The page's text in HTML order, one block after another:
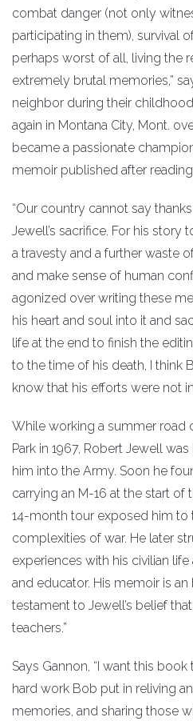
combat danger (not only
participating in them), survival
perhaps worst of all, living the
extremely brutal memories,”
neighbor during their
again in Montana City, Mont.
became a passionate
memoir published after
“Our country cannot say
Jewell’s sacrifice. For his
a travesty and a further waste
and make sense of human
agonized over writing these
his heart and soul into it and
life at the end to finish the
to the time of his death, I think
know that his efforts were not in
While working a summer road
Park in 1967, Robert Jewell
him into the Army. Soon he
carrying an M-16 at the start of
14-month tour exposed him to
complexities of war. He later
experiences with his civilian life
and educator. His memoir is
testament to Jewell’s belief
teachers.”
Says Gannon, “I want this
hard work Bob put in reliving
memories, and sharing those